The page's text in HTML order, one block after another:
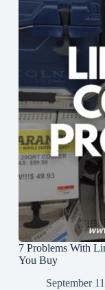
7 Problems With
You Buy
September